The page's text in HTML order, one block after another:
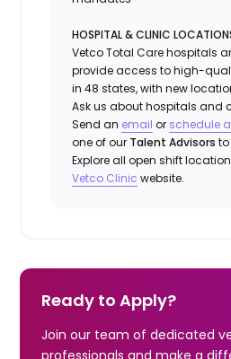
HOSPITAL & CLINIC
Vetco Total Care hospitals
provide access to high-
in 48 states, with new
Ask us about hospitals and
Send an email or schedule
one of our Talent Advisors to
Explore all open shift
Vetco Clinic website.
Ready to Apply?
Join our team of dedicated
professionals and make a